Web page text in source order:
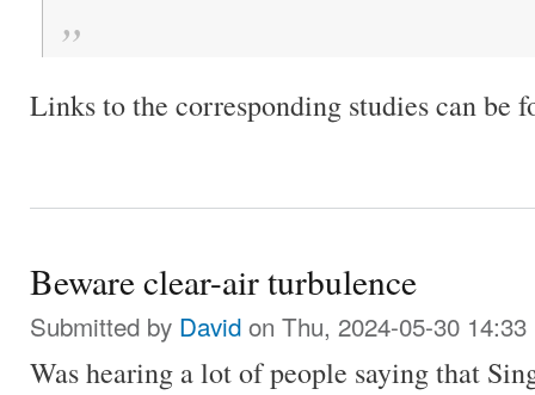
Links to the corresponding studies can be
Beware clear-air turbulence
Submitted by David on Thu, 2024-05-30 14:33
Was hearing a lot of people saying that